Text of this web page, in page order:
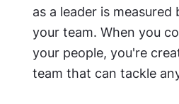
as a leader is
your team. When you
your people, you're
team that can tackle